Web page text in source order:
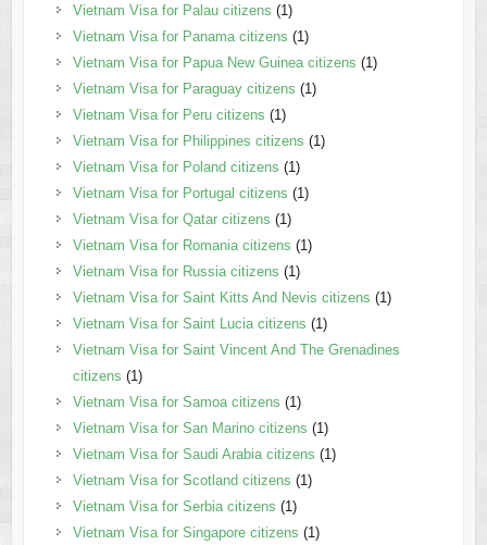
Vietnam Visa for Palau citizens (1)
Vietnam Visa for Panama citizens (1)
Vietnam Visa for Papua New Guinea citizens (1)
Vietnam Visa for Paraguay citizens (1)
Vietnam Visa for Peru citizens (1)
Vietnam Visa for Philippines citizens (1)
Vietnam Visa for Poland citizens (1)
Vietnam Visa for Portugal citizens (1)
Vietnam Visa for Qatar citizens (1)
Vietnam Visa for Romania citizens (1)
Vietnam Visa for Russia citizens (1)
Vietnam Visa for Saint Kitts And Nevis citizens (1)
Vietnam Visa for Saint Lucia citizens (1)
Vietnam Visa for Saint Vincent And The Grenadines
citizens (1)
Vietnam Visa for Samoa citizens (1)
Vietnam Visa for San Marino citizens (1)
Vietnam Visa for Saudi Arabia citizens (1)
Vietnam Visa for Scotland citizens (1)
Vietnam Visa for Serbia citizens (1)
Vietnam Visa for Singapore citizens (1)